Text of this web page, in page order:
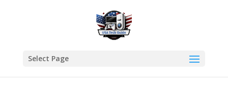
Select Page